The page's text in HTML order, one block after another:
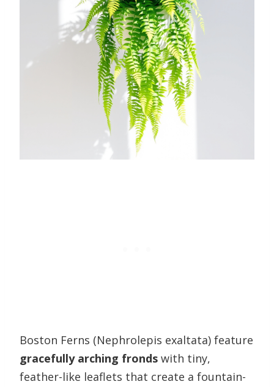
Boston Ferns (Nephrolepis exaltata) feature
gracefully arching fronds with tiny,
feather-like leaflets that create a fountain-